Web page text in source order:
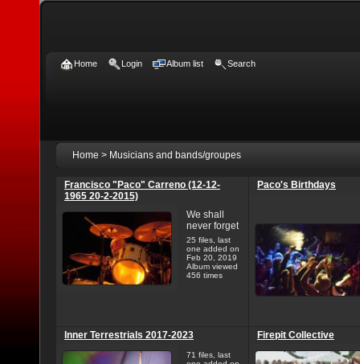
Home Login Album list Search
Home > Musicians and bands/groupes
Francisco "Paco" Carreno (12-12-
1965 20-2-2015)
We shall
never forget
25 files, last
one added on
Feb 20, 2019
Album viewed
456 times
Paco's Birthdays
Inner Terrestrials 2017-2023
71 files, last
Firepit Collective